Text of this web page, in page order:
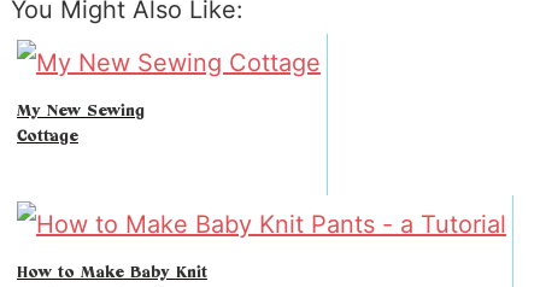
You Might Also Like:
My New Sewing
Cottage
How to Make Baby Knit